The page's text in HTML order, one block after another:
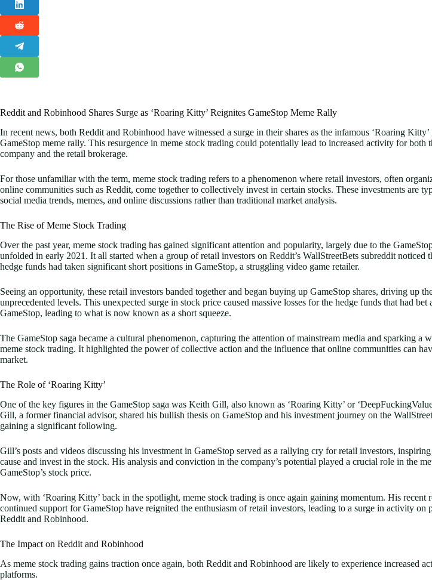
Reddit and Robinhood Shares Surge as ‘Roaring Kitty’ Reignites GameStop Meme Rally
In recent news, both Reddit and Robinhood have witnessed a surge in their shares as the infamous ‘Roaring Kitty’
GameStop meme rally. This resurgence in meme stock trading could potentially lead to increased activity for both
company and the retail brokerage.
For those unfamiliar with the term, meme stock trading refers to a phenomenon where retail investors, often
online communities such as Reddit, come together to collectively invest in certain stocks. These investments are
social media trends, memes, and online discussions rather than traditional market analysis.
The Rise of Meme Stock Trading
Over the past year, meme stock trading has gained significant attention and popularity, largely due to the
unfolded in early 2021. It all started when a group of retail investors on Reddit’s WallStreetBets subreddit noticed
hedge funds had taken significant short positions in GameStop, a struggling video game retailer.
Seeing an opportunity, these retail investors banded together and began buying up GameStop shares, driving up
unprecedented levels. This unexpected surge in stock price caused massive losses for the hedge funds that had bet
GameStop, leading to what is now known as a short squeeze.
The GameStop saga became a cultural phenomenon, capturing the attention of mainstream media and sparking a
meme stock trading. It highlighted the power of collective action and the influence that online communities can
market.
The Role of ‘Roaring Kitty’
One of the key figures in the GameStop saga was Keith Gill, also known as ‘Roaring Kitty’ or
Gill, a former financial advisor, shared his bullish thesis on GameStop and his investment journey on the
gaining a significant following.
Gill’s posts and videos discussing his investment in GameStop served as a rallying cry for retail investors,
cause and invest in the stock. His analysis and conviction in the company’s potential played a crucial role in the
GameStop’s stock price.
Now, with ‘Roaring Kitty’ back in the spotlight, meme stock trading is once again gaining momentum. His recent
continued support for GameStop have reignited the enthusiasm of retail investors, leading to a surge in activity on
Reddit and Robinhood.
The Impact on Reddit and Robinhood
As meme stock trading gains traction once again, both Reddit and Robinhood are likely to experience increased
platforms.